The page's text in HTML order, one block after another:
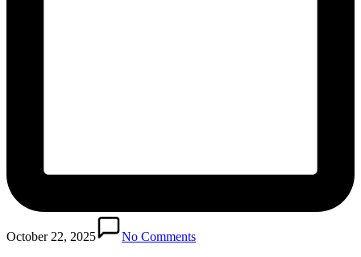
October 22, 2025
No Comments